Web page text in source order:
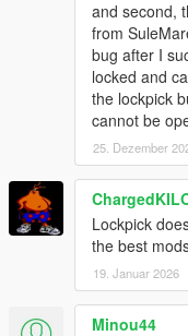
and second,
from
bug after I
locked and
the lockpick
cannot be
25. Dezember
Lockpick
the best
19. Januar 2026
Minou44